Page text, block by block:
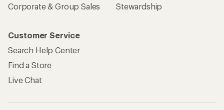
Corporate & Group Sales
Stewardship
Customer Service
Search Help Center
Find a Store
Live Chat